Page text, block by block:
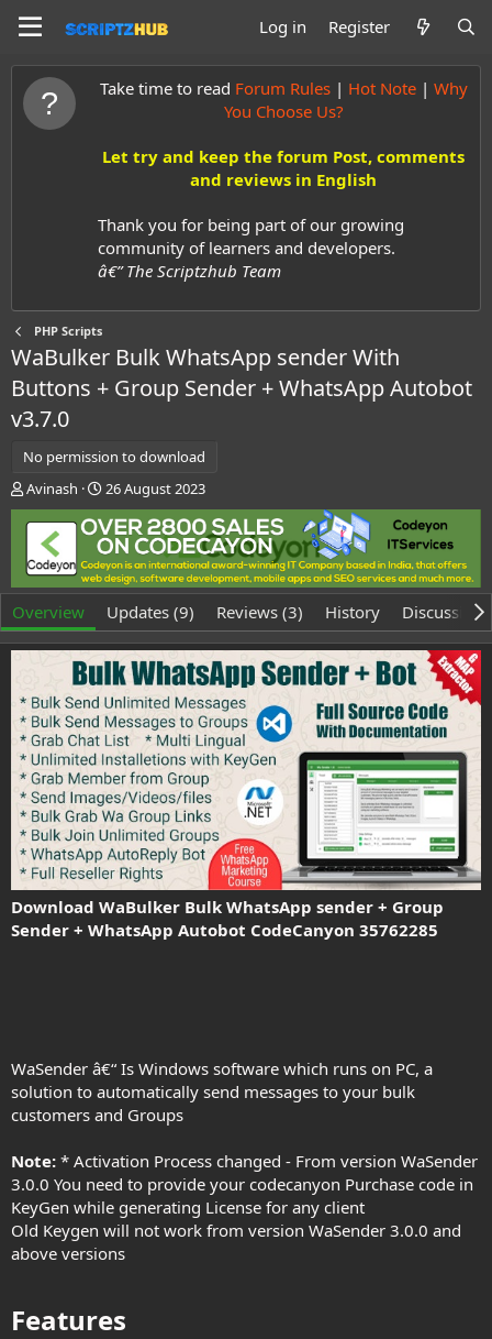
Log in Register
Take time to read Forum Rules| Hot Note| Why
You Choose Us?
Let try and keep the forum Post, comments
and reviews in English
Thank you for being part of our growing
community of learners and developers.
â€” The Scriptzhub Team
PHP Scripts
WaBulker Bulk WhatsApp sender With
Buttons + Group Sender + WhatsApp Autobot
v3.7.0
No permission to download
A
u
t
o
r
Avinash
C
r
e
a
t
i
o
n
d
a
t
e
26 August 2023
Overview Updates (9) Reviews (3) History Discussion
Download WaBulker Bulk WhatsApp sender + Group
Sender + WhatsApp Autobot CodeCanyon 35762285
WaSender â€“ Is Windows software which runs on PC, a
solution to automatically send messages to your bulk
customers and Groups
Note: * Activation Process changed - From version WaSender
3.0.0 You need to provide your codecanyon Purchase code in
KeyGen while generating License for any client
Old Keygen will not work from version WaSender 3.0.0 and
above versions
Features​